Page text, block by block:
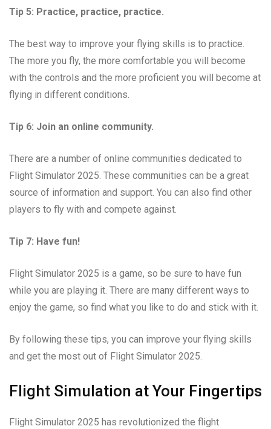
Tip 5: Practice, practice, practice.
The best way to improve your flying skills is to practice.
The more you fly, the more comfortable you will become
with the controls and the more proficient you will become at
flying in different conditions.
Tip 6: Join an online community.
There are a number of online communities dedicated to
Flight Simulator 2025. These communities can be a great
source of information and support. You can also find other
players to fly with and compete against.
Tip 7: Have fun!
Flight Simulator 2025 is a game, so be sure to have fun
while you are playing it. There are many different ways to
enjoy the game, so find what you like to do and stick with it.
By following these tips, you can improve your flying skills
and get the most out of Flight Simulator 2025.
Flight Simulation at Your Fingertips
Flight Simulator 2025 has revolutionized the flight